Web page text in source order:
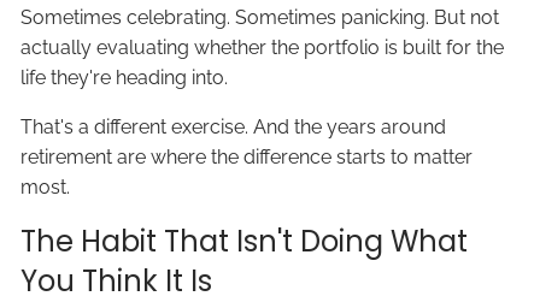
Sometimes celebrating. Sometimes panicking. But not
actually evaluating whether the portfolio is built for the
life they're heading into.
That's a different exercise. And the years around
retirement are where the difference starts to matter
most.
The Habit That Isn't Doing What
You Think It Is